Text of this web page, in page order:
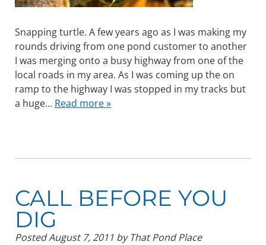
Snapping turtle. A few years ago as I was making my
rounds driving from one pond customer to another
I was merging onto a busy highway from one of the
local roads in my area. As I was coming up the on
ramp to the highway I was stopped in my tracks but
a huge… Read more »
CALL BEFORE YOU
DIG
PostedAugust 7, 2011 by That Pond Place